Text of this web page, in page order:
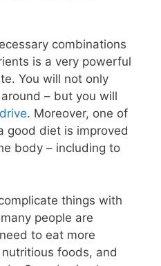
combinations
is a very powerful
You will not only
– but you will
. Moreover, one of
good diet is improved
body – including to
things with
people are
to eat more
foods, and